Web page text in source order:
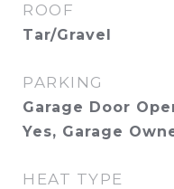
ROOF
Tar/Gravel
PARKING
Garage Door
Yes, Garage
HEAT TYPE